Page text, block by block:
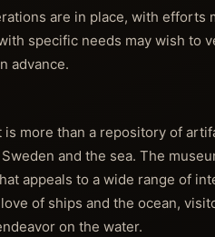
are in place, with efforts
specific needs may wish to
advance.
is more than a repository of
and the sea. The
appeals to a wide range of
of ships and the ocean,
on the water.